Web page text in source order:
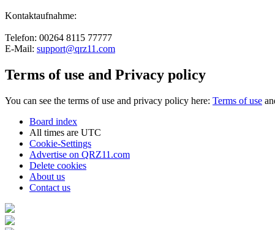
Kontaktaufnahme:
Telefon: 00264 8115 77777
E-Mail: support@qrz11.com
Terms of use and Privacy policy
You can see the terms of use and privacy policy here: Terms of use
Board index
All times are UTC
Cookie-Settings
Advertise on QRZ11.com
Delete cookies
About us
Contact us